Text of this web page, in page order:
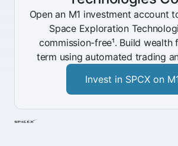
Open an M1 investment account
Space Exploration
commission-free¹. Build wealth
term using automated trading
Invest in SPCX on